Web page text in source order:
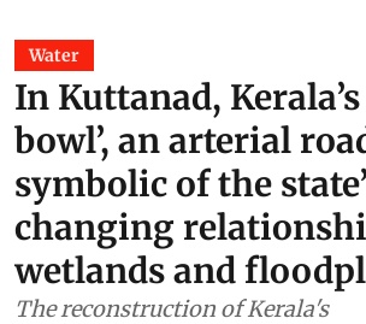
Water
In Kuttanad, Kerala’s
bowl’, an arterial
symbolic of the
changing
wetlands and
The reconstruction of Kerala's